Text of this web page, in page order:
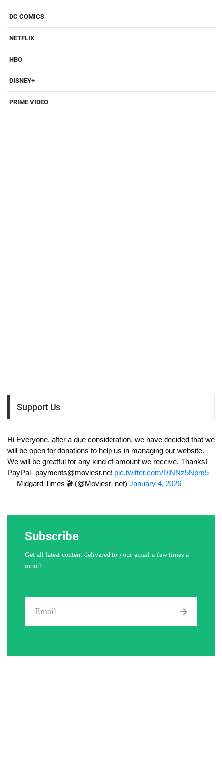
DC COMICS
NETFLIX
HBO
DISNEY+
PRIME VIDEO
Support Us
Hi Everyone, after a due consideration, we have decided that we
will be open for donations to help us in managing our website.
We will be greatful for any kind of amount we receive. Thanks!
PayPal- payments@moviesr.net pic.twitter.com/DlNNz5Npm5
— Midgard Times 🎬 (@Moviesr_net) January 4, 2026
Subscribe
Get all latest content delivered to your email a few times a
month.